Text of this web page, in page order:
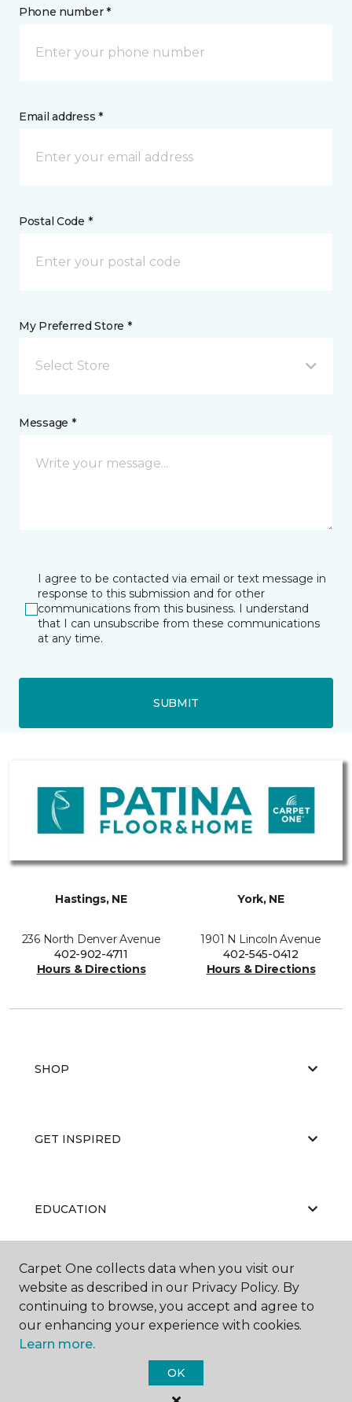
Phone number *
Email address *
Postal Code *
My Preferred Store *
Select Store
Message *
I agree to be contacted via email or text message in
response to this submission and for other
communications from this business. I understand
that I can unsubscribe from these communications
at any time.
SUBMIT
Hastings, NE
236 North Denver Avenue
402-902-4711
Hours & Directions
York, NE
1901 N Lincoln Avenue
402-545-0412
Hours & Directions
SHOP
GET INSPIRED
EDUCATION
ABOUT US
Carpet One Floor & Home.
Carpet One collects data when you visit our
website as described in our Privacy Policy. By
continuing to browse, you accept and agree to
our enhancing your experience with cookies.
Learn more.
OK